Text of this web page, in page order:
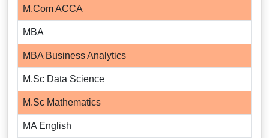
M.Com ACCA
MBA
MBA Business Analytics
M.Sc Data Science
M.Sc Mathematics
MA English